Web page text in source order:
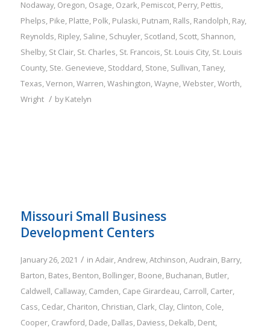
Nodaway, Oregon, Osage, Ozark, Pemiscot, Perry, Pettis,
Phelps, Pike, Platte, Polk, Pulaski, Putnam, Ralls, Randolph, Ray,
Reynolds, Ripley, Saline, Schuyler, Scotland, Scott, Shannon,
Shelby, St Clair, St. Charles, St. Francois, St. Louis City, St. Louis
County, Ste. Genevieve, Stoddard, Stone, Sullivan,Taney,
Texas,Vernon,Warren,Washington,Wayne,Webster,Worth,
Wright / byKatelyn
Missouri Small Business
Development Centers
January 26, 2021 / in Adair,Andrew,Atchinson,Audrain, Barry,
Barton, Bates, Benton, Bollinger, Boone, Buchanan, Butler,
Caldwell, Callaway, Camden, Cape Girardeau, Carroll, Carter,
Cass, Cedar, Chariton, Christian, Clark, Clay, Clinton, Cole,
Cooper, Crawford, Dade, Dallas, Daviess, Dekalb, Dent,